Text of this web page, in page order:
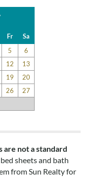
Fr
Sa
5
6
12
13
19
20
26
27
are not a standard
sheets and bath
from Sun Realty for